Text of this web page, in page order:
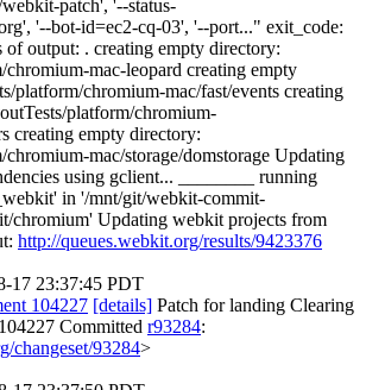
patch', '--status-
'--bot-id=ec2-cq-03', '--port..." exit_code:
of output: . creating empty directory:
mac-leopard creating empty
platform/chromium-mac/fast/events creating
platform/chromium-
creating empty directory:
mac/storage/domstorage Updating
using gclient... ________ running
in '/mnt/git/webkit-commit-
chromium' Updating webkit projects from
http://queues.webkit.org/results/9423376
17 23:37:45 PDT
104227 [details] Patch for landing Clearing
Committed r93284:
changeset/93284>